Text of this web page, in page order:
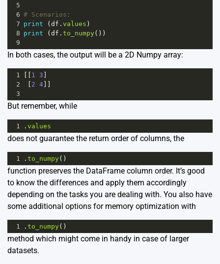
5
6 # Scenarios:
7 print ( df . values )
8 print ( df . to_numpy())
9
In both cases, the output will be a 2D Numpy array:
1 1 3
2
2 4
3
But remember, while
1 . values
does not guarantee the return order of columns, the
1 . to_numpy()
function preserves the DataFrame column order. It’s good
to know the differences and apply them accordingly
depending on the tasks you are dealing with. You also have
some additional options for memory optimization with
1 . to_numpy()
method which might come in handy in case of larger
datasets.